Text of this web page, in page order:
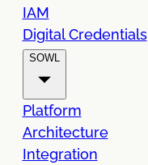
IAM
Digital Credentials
SOWL
Platform
Architecture
Integration